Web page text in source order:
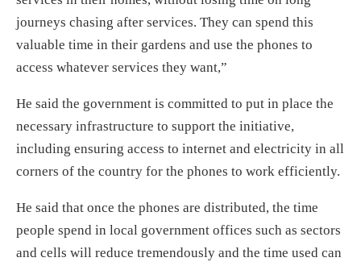
journeys chasing after services. They can spend this
valuable time in their gardens and use the phones to
access whatever services they want,”
He said the government is committed to put in place the
necessary infrastructure to support the initiative,
including ensuring access to internet and electricity in all
corners of the country for the phones to work efficiently.
He said that once the phones are distributed, the time
people spend in local government offices such as sectors
and cells will reduce tremendously and the time used can